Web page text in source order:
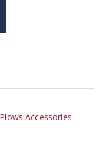
Accessories